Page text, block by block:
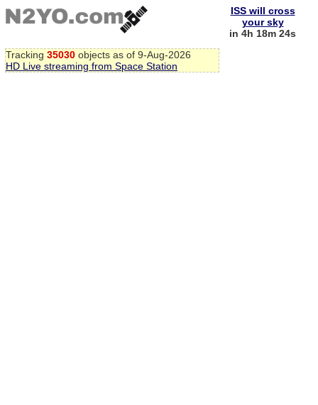
Tracking 35030 objects as of 9-Aug-2026
HD Live streaming from Space Station
ISS will cross
your sky
in 4h 18m 24s